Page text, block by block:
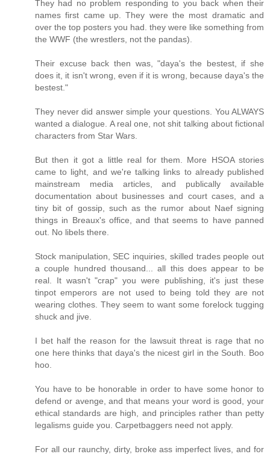
They had no problem responding to you back when their
names first came up. They were the most dramatic and
over the top posters you had. they were like something from
the WWF (the wrestlers, not the pandas).
Their excuse back then was, "daya's the bestest, if she
does it, it isn't wrong, even if it is wrong, because daya's the
bestest."
They never did answer simple your questions. You ALWAYS
wanted a dialogue. A real one, not shit talking about fictional
characters from Star Wars.
But then it got a little real for them. More HSOA stories
came to light, and we're talking links to already published
mainstream media articles, and publically available
documentation about businesses and court cases, and a
tiny bit of gossip, such as the rumor about Naef signing
things in Breaux's office, and that seems to have panned
out. No libels there.
Stock manipulation, SEC inquiries, skilled trades people out
a couple hundred thousand... all this does appear to be
real. It wasn't "crap" you were publishing, it's just these
tinpot emperors are not used to being told they are not
wearing clothes. They seem to want some forelock tugging
shuck and jive.
I bet half the reason for the lawsuit threat is rage that no
one here thinks that daya's the nicest girl in the South. Boo
hoo.
You have to be honorable in order to have some honor to
defend or avenge, and that means your word is good, your
ethical standards are high, and principles rather than petty
legalisms guide you. Carpetbaggers need not apply.
For all our raunchy, dirty, broke ass imperfect lives, and for